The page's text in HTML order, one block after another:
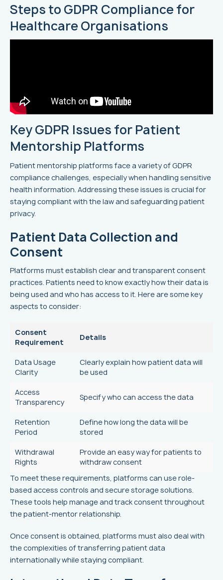
Steps to GDPR Compliance for
Healthcare Organisations
Key GDPR Issues for Patient
Mentorship Platforms
Patient mentorship platforms face a variety of GDPR
compliance challenges, especially when handling sensitive
health information. Addressing these issues is crucial for
staying compliant with the law and safeguarding patient
privacy.
Patient Data Collection and
Consent
Platforms must establish clear and transparent consent
practices. Patients need to know exactly how their data is
being used and who has access to it. Here are some key
aspects to consider:
Consent
Requirement
Details
Data Usage
Clarity
Clearly explain how patient data will
be used
Access
Transparency
Specify who can access the data
Retention
Period
Define how long the data will be
stored
Withdrawal
Rights
Provide an easy way for patients to
withdraw consent
To meet these requirements, platforms can use role-
based access controls and secure storage solutions.
These tools help manage and track consent throughout
the patient-mentor relationship.
Once consent is obtained, platforms must also deal with
the complexities of transferring patient data
internationally while staying compliant.